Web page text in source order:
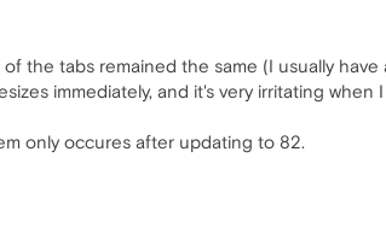
the tabs remained the same (I usually
immediately, and it's very irritating
only occures after updating to 82.